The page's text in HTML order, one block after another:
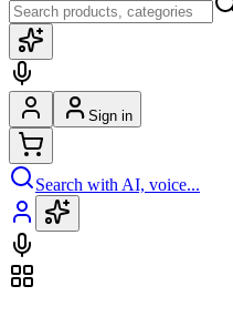
Sign in
Search with AI, voice...